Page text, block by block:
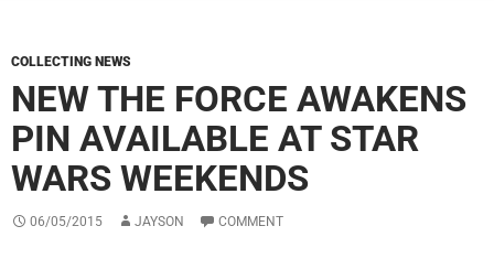
COLLECTING NEWS
NEW THE FORCE AWAKENS
PIN AVAILABLE AT STAR
WARS WEEKENDS
06/05/2015 JAYSON COMMENT